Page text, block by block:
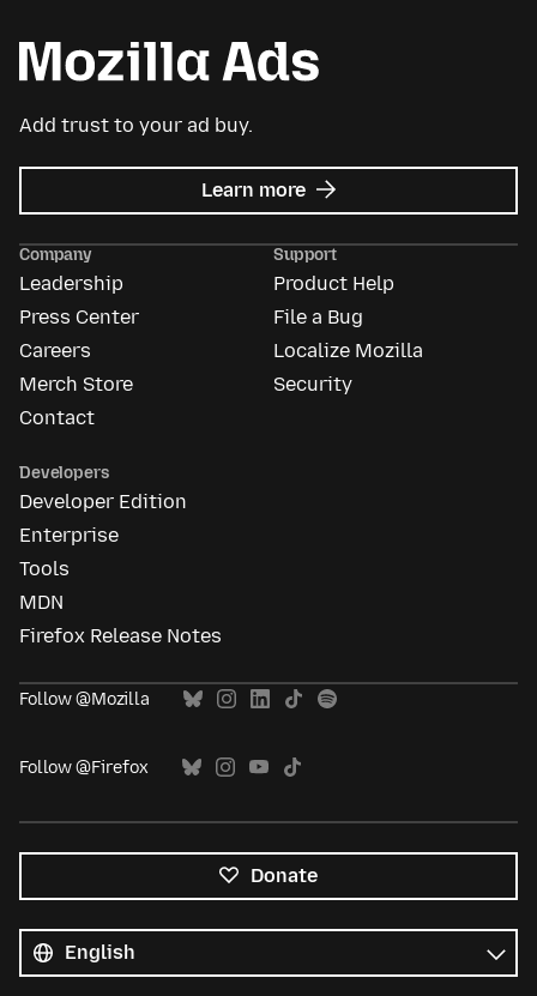
Add trust to your ad buy.
Learn more about
Mozilla
Company
Leadership
Press Center
Careers
Merch Store
Contact
Support
Product Help
File a Bug
Localize Mozilla
Security
Developers
Developer Edition
Enterprise
Tools
MDN
Firefox Release Notes
Follow @Mozilla
Follow @Firefox
Donate
languages
Language